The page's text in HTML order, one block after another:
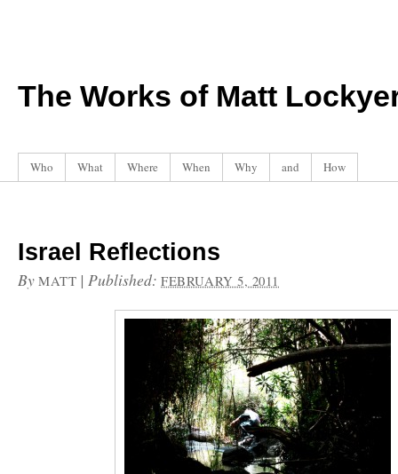
The Works of Matt
Who What Where When Why and How
Israel Reflections
By MATT |Published:FEBRUARY 5, 2011